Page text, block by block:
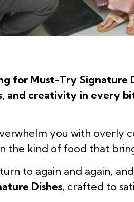
for Must-Try
and creativity in every
you with overly
the kind of food that
to again and again,
Dishes, crafted to